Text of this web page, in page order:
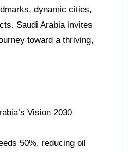
dynamic cities,
Saudi Arabia invites
toward a thriving,
Vision 2030
50%, reducing oil